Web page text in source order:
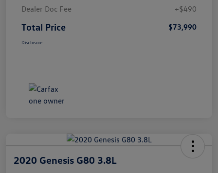
Dealer Doc Fee
+$490
Total Price $73,990
Disclosure
2020 Genesis G80 3.8L